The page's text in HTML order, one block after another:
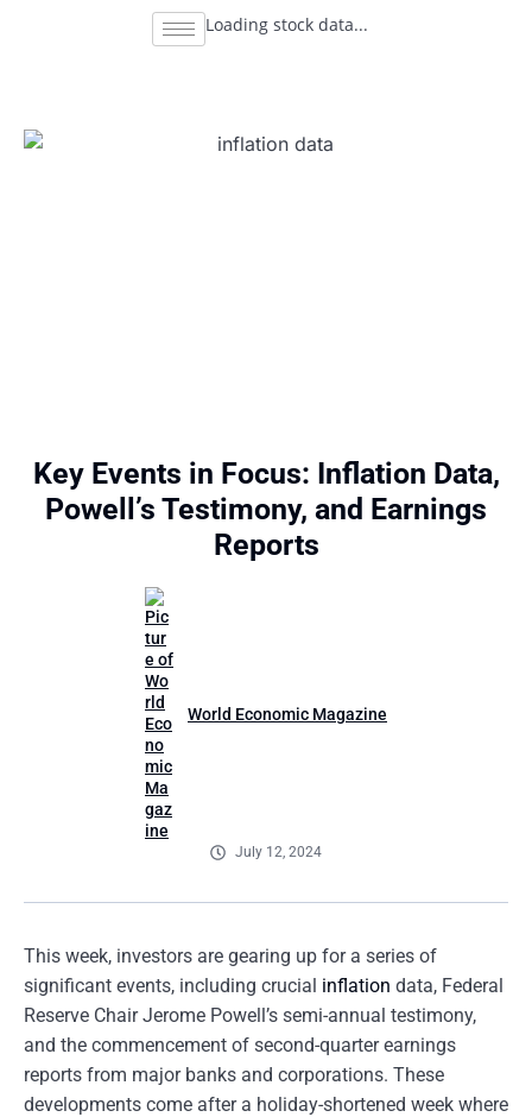
Loading stock data...
Key Events in Focus: Inflation Data,
Powell’s Testimony, and Earnings
Reports
World Economic Magazine
July 12, 2024
This week, investors are gearing up for a series of
significant events, including crucial inflation data, Federal
Reserve Chair Jerome Powell’s semi-annual testimony,
and the commencement of second-quarter earnings
reports from major banks and corporations. These
developments come after a holiday-shortened week where